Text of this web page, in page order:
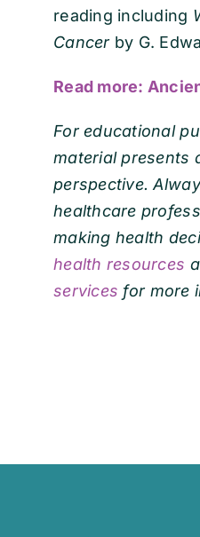
reading including
Cancerby G.
Read more:
For educational
material presents
perspective.
healthcare
making health
health resources
services for more